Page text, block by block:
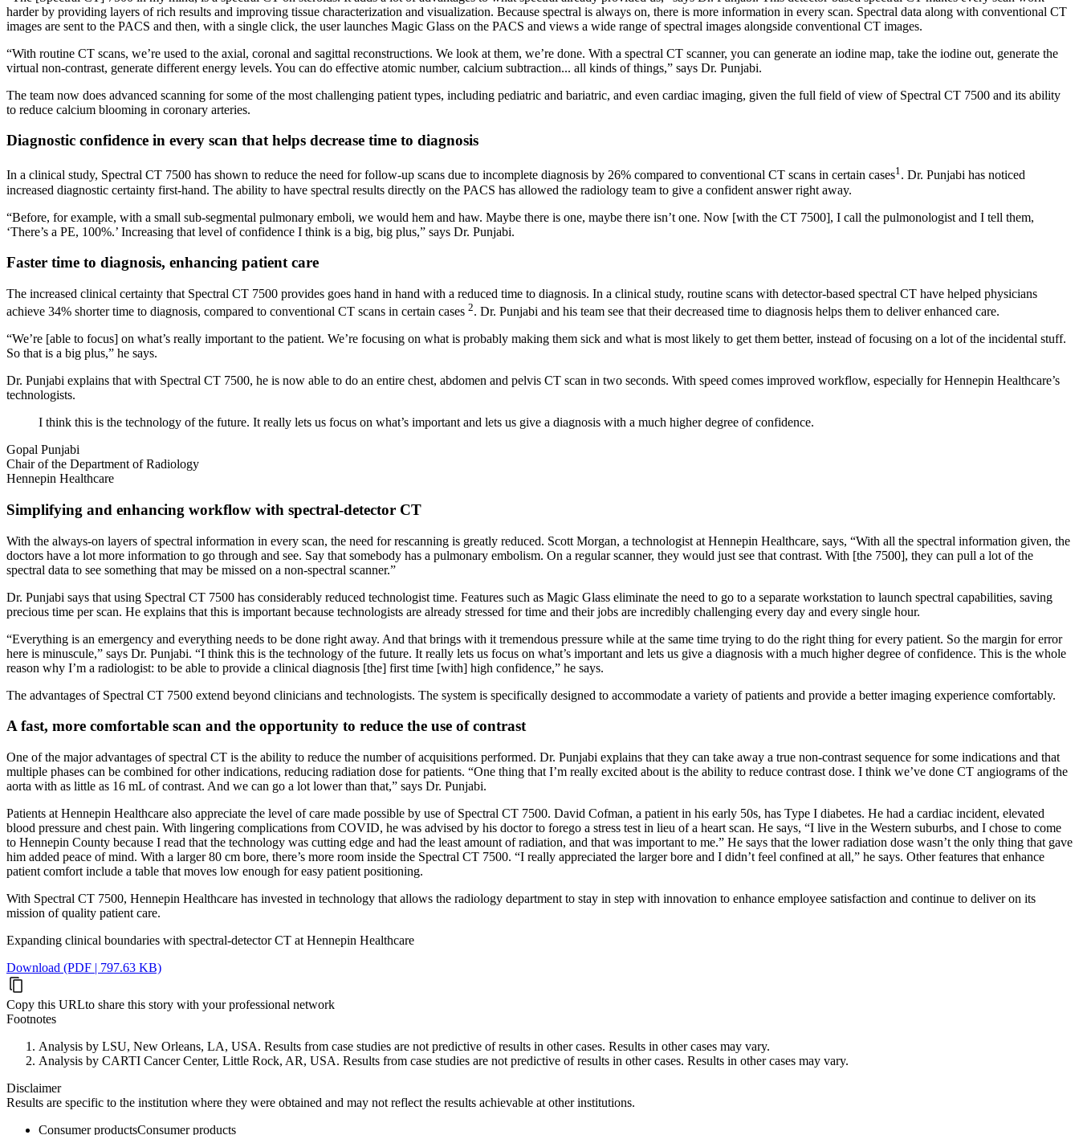
harder by providing layers of rich results and improving tissue characterization and visualization. Because spectral is always on, there is more information in every scan. Spectral data along with conventional CT
images are sent to the PACS and then, with a single click, the user launches Magic Glass on the PACS and views a wide range of spectral images alongside conventional CT images.
“With routine CT scans, we’re used to the axial, coronal and sagittal reconstructions. We look at them, we’re done. With a spectral CT scanner, you can generate an iodine map, take the iodine out, generate the
virtual non-contrast, generate different energy levels. You can do effective atomic number, calcium subtraction... all kinds of things,” says Dr. Punjabi.
The team now does advanced scanning for some of the most challenging patient types, including pediatric and bariatric, and even cardiac imaging, given the full field of view of Spectral CT 7500 and its ability
to reduce calcium blooming in coronary arteries.
Diagnostic confidence in every scan that helps decrease time to diagnosis
In a clinical study, Spectral CT 7500 has shown to reduce the need for follow-up scans due to incomplete diagnosis by 26% compared to conventional CT scans in certain cases1. Dr. Punjabi has noticed
increased diagnostic certainty first-hand. The ability to have spectral results directly on the PACS has allowed the radiology team to give a confident answer right away.
“Before, for example, with a small sub-segmental pulmonary emboli, we would hem and haw. Maybe there is one, maybe there isn’t one. Now [with the CT 7500], I call the pulmonologist and I tell them,
‘There’s a PE, 100%.’ Increasing that level of confidence I think is a big, big plus,” says Dr. Punjabi.
Faster time to diagnosis, enhancing patient care
The increased clinical certainty that Spectral CT 7500 provides goes hand in hand with a reduced time to diagnosis. In a clinical study, routine scans with detector-based spectral CT have helped physicians
achieve 34% shorter time to diagnosis, compared to conventional CT scans in certain cases 2. Dr. Punjabi and his team see that their decreased time to diagnosis helps them to deliver enhanced care.
“We’re [able to focus] on what’s really important to the patient. We’re focusing on what is probably making them sick and what is most likely to get them better, instead of focusing on a lot of the incidental stuff.
So that is a big plus,” he says.
Dr. Punjabi explains that with Spectral CT 7500, he is now able to do an entire chest, abdomen and pelvis CT scan in two seconds. With speed comes improved workflow, especially for Hennepin Healthcare’s
technologists.
I think this is the technology of the future. It really lets us focus on what’s important and lets us give a diagnosis with a much higher degree of confidence.
Gopal Punjabi
Chair of the Department of Radiology
Hennepin Healthcare
Simplifying and enhancing workflow with spectral-detector CT
With the always-on layers of spectral information in every scan, the need for rescanning is greatly reduced. Scott Morgan, a technologist at Hennepin Healthcare, says, “With all the spectral information given, the
doctors have a lot more information to go through and see. Say that somebody has a pulmonary embolism. On a regular scanner, they would just see that contrast. With [the 7500], they can pull a lot of the
spectral data to see something that may be missed on a non-spectral scanner.”
Dr. Punjabi says that using Spectral CT 7500 has considerably reduced technologist time. Features such as Magic Glass eliminate the need to go to a separate workstation to launch spectral capabilities, saving
precious time per scan. He explains that this is important because technologists are already stressed for time and their jobs are incredibly challenging every day and every single hour.
“Everything is an emergency and everything needs to be done right away. And that brings with it tremendous pressure while at the same time trying to do the right thing for every patient. So the margin for error
here is minuscule,” says Dr. Punjabi. “I think this is the technology of the future. It really lets us focus on what’s important and lets us give a diagnosis with a much higher degree of confidence. This is the whole
reason why I’m a radiologist: to be able to provide a clinical diagnosis [the] first time [with] high confidence,” he says.
The advantages of Spectral CT 7500 extend beyond clinicians and technologists. The system is specifically designed to accommodate a variety of patients and provide a better imaging experience comfortably.
A fast, more comfortable scan and the opportunity to reduce the use of contrast
One of the major advantages of spectral CT is the ability to reduce the number of acquisitions performed. Dr. Punjabi explains that they can take away a true non-contrast sequence for some indications and that
multiple phases can be combined for other indications, reducing radiation dose for patients. “One thing that I’m really excited about is the ability to reduce contrast dose. I think we’ve done CT angiograms of the
aorta with as little as 16 mL of contrast. And we can go a lot lower than that,” says Dr. Punjabi.
Patients at Hennepin Healthcare also appreciate the level of care made possible by use of Spectral CT 7500. David Cofman, a patient in his early 50s, has Type I diabetes. He had a cardiac incident, elevated
blood pressure and chest pain. With lingering complications from COVID, he was advised by his doctor to forego a stress test in lieu of a heart scan. He says, “I live in the Western suburbs, and I chose to come
to Hennepin County because I read that the technology was cutting edge and had the least amount of radiation, and that was important to me.” He says that the lower radiation dose wasn’t the only thing that gave
him added peace of mind. With a larger 80 cm bore, there’s more room inside the Spectral CT 7500. “I really appreciated the larger bore and I didn’t feel confined at all,” he says. Other features that enhance
patient comfort include a table that moves low enough for easy patient positioning.
With Spectral CT 7500, Hennepin Healthcare has invested in technology that allows the radiology department to stay in step with innovation to enhance employee satisfaction and continue to deliver on its
mission of quality patient care.
Expanding clinical boundaries with spectral-detector CT at Hennepin Healthcare
Download (PDF | 797.63 KB)
Copy this URLto share this story with your professional network
Footnotes
Analysis by LSU, New Orleans, LA, USA. Results from case studies are not predictive of results in other cases. Results in other cases may vary.
Analysis by CARTI Cancer Center, Little Rock, AR, USA. Results from case studies are not predictive of results in other cases. Results in other cases may vary.
Disclaimer
Results are specific to the institution where they were obtained and may not reflect the results achievable at other institutions.
Consumer productsConsumer products